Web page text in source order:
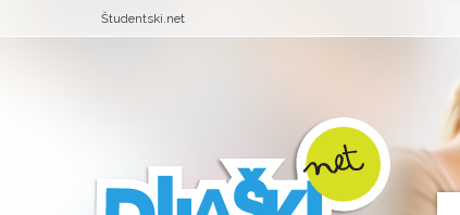
Študentski.net